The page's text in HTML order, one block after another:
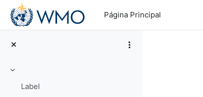
Salta al contenido principal
Página Principal
Colapsar
Label